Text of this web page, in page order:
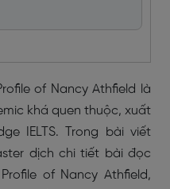
of Nancy Athfield là
khá quen thuộc, xuất
IELTS. Trong bài viết
dịch chi tiết bài đọc
of Nancy Athfield,